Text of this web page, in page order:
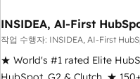
optimization ✔️ Data
reporting foundations ✔️
automation ✔️ User adoption
enablement Through project-based engagements and
INSIDEA, AI-First
작업 수행자: INSIDEA, AI-First
★ World's #1 rated Elite